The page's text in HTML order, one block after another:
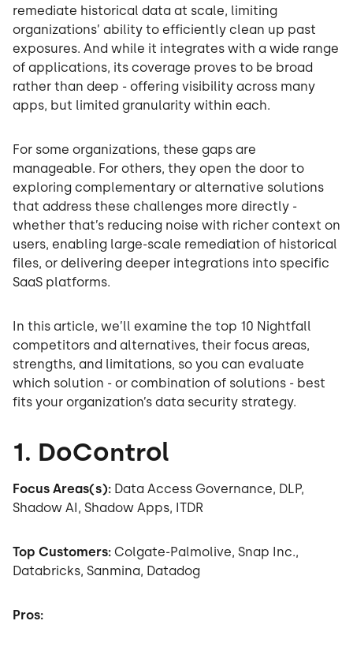
remediate historical data at scale, limiting
organizations’ ability to efficiently clean up past
exposures. And while it integrates with a wide range
of applications, its coverage proves to be broad
rather than deep - offering visibility across many
apps, but limited granularity within each.
For some organizations, these gaps are
manageable. For others, they open the door to
exploring complementary or alternative solutions
that address these challenges more directly -
whether that’s reducing noise with richer context on
users, enabling large-scale remediation of historical
files, or delivering deeper integrations into specific
SaaS platforms.
In this article, we’ll examine the top 10 Nightfall
competitors and alternatives, their focus areas,
strengths, and limitations, so you can evaluate
which solution - or combination of solutions - best
fits your organization’s data security strategy.
1. DoControl
Focus Areas(s): Data Access Governance, DLP,
Shadow AI, Shadow Apps, ITDR
Top Customers: Colgate-Palmolive, Snap Inc.,
Databricks, Sanmina, Datadog
Pros: